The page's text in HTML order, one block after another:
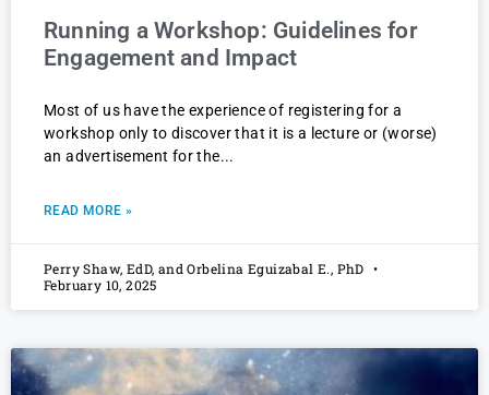
Running a Workshop: Guidelines for
Engagement and Impact
Most of us have the experience of registering for a
workshop only to discover that it is a lecture or (worse)
an advertisement for the
READ MORE »
Perry Shaw, EdD, and Orbelina Eguizabal E., PhD
February 10, 2025